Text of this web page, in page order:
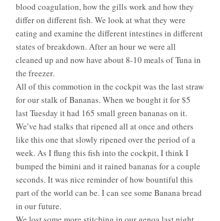
blood coagulation, how the gills work and how they
differ on different fish. We look at what they were
eating and examine the different intestines in different
states of breakdown. After an hour we were all
cleaned up and now have about 8-10 meals of Tuna in
the freezer.
All of this commotion in the cockpit was the last straw
for our stalk of Bananas. When we bought it for $5
last Tuesday it had 165 small green bananas on it.
We’ve had stalks that ripened all at once and others
like this one that slowly ripened over the period of a
week. As I flung this fish into the cockpit, I think I
bumped the bimini and it rained bananas for a couple
seconds. It was nice reminder of how bountiful this
part of the world can be. I can see some Banana bread
in our future.